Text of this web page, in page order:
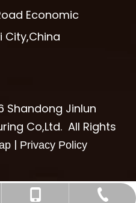
Economic
City,China
1259
Shandong Jinlun
Co,Ltd. All Rights
| Privacy Policy